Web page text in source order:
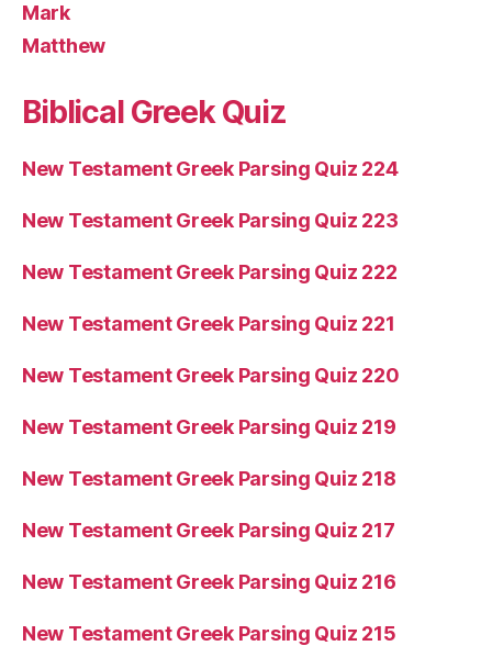
Mark
Matthew
Biblical Greek Quiz
New Testament Greek Parsing Quiz 224
New Testament Greek Parsing Quiz 223
New Testament Greek Parsing Quiz 222
New Testament Greek Parsing Quiz 221
New Testament Greek Parsing Quiz 220
New Testament Greek Parsing Quiz 219
New Testament Greek Parsing Quiz 218
New Testament Greek Parsing Quiz 217
New Testament Greek Parsing Quiz 216
New Testament Greek Parsing Quiz 215